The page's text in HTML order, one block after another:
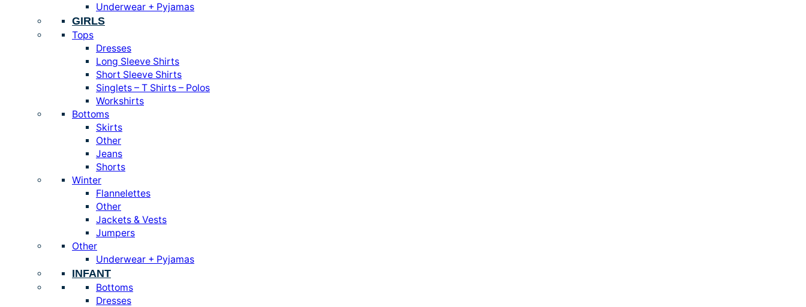
Underwear + Pyjamas
GIRLS
Tops
Dresses
Long Sleeve Shirts
Short Sleeve Shirts
Singlets – T Shirts – Polos
Workshirts
Bottoms
Skirts
Other
Jeans
Shorts
Winter
Flannelettes
Other
Jackets & Vests
Jumpers
Other
Underwear + Pyjamas
INFANT
Bottoms
Dresses